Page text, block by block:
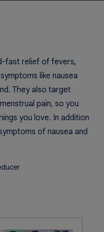
fast relief of fevers,
like nausea
They also target
pain, so you
you love. In addition
of nausea and